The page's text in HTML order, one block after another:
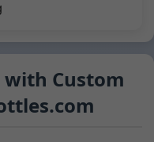
Custom